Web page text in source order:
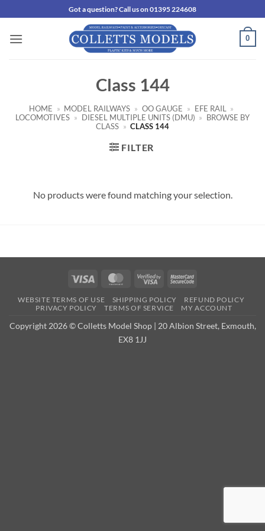
to
content
Got a question? Call us on 01395 224608
0
Class 144
HOME » MODEL RAILWAYS » OO GAUGE » EFE RAIL »
LOCOMOTIVES » DIESEL MULTIPLE UNITS (DMU) » BROWSE BY
CLASS » CLASS 144
FILTER
No products were found matching your selection.
Visa MasterCard
Visa
MasterCard
WEBSITE TERMS OF USE SHIPPING POLICY
REFUND POLICY
PRIVACY POLICY
TERMS OF SERVICE MY ACCOUNT
Copyright 2026 © Colletts Model Shop | 20 Albion Street, Exmouth,
EX8 1JJ